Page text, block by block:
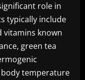
role in
typically include
vitamins known
green tea
temperature